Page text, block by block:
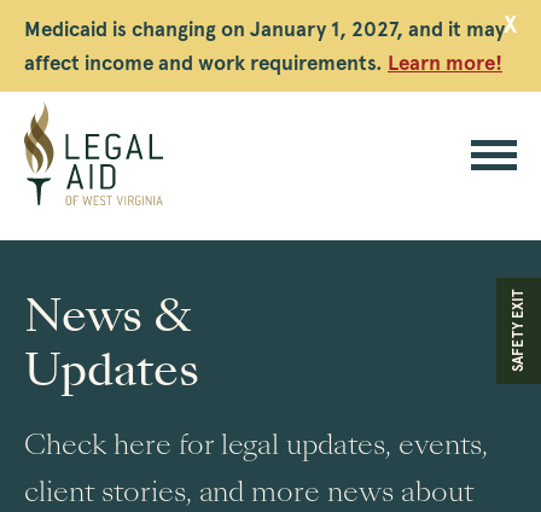
Medicaid is changing on January 1, 2027, and it may
affect income and work requirements. Learn more!
X
Legal
Aid
WV
SAFETY EXIT
News &
Updates
Check here for legal updates, events,
client stories, and more news about